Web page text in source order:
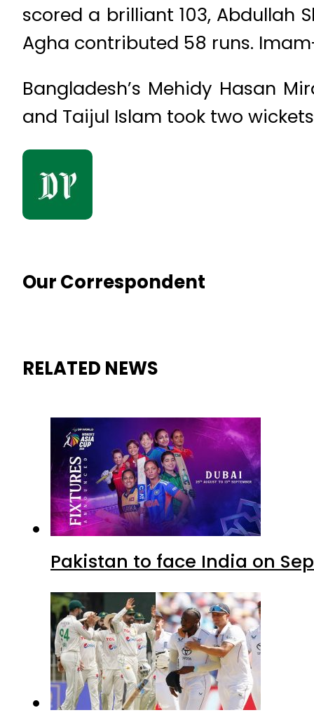
scored a brilliant 103, Abdullah
Agha contributed 58 runs.
Bangladesh’s Mehidy Hasan
and Taijul Islam took two
Our Correspondent
RELATED NEWS
Pakistan to face India on